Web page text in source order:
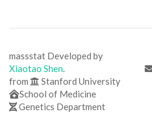
massstat Developed by
Xiaotao Shen.
from
Stanford University
School of Medicine
Genetics Department